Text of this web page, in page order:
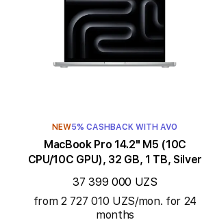
NEW5% CASHBACK WITH AVO
MacBook Pro 14.2" M5 (10C
CPU/10C GPU), 32 GB, 1 TB, Silver
37 399 000 UZS
from 2 727 010 UZS/mon. for 24
months